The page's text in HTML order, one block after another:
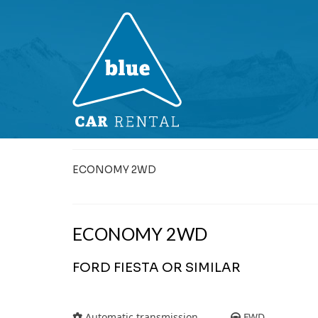
ECONOMY 2WD
ECONOMY 2WD
FORD FIESTA OR SIMILAR